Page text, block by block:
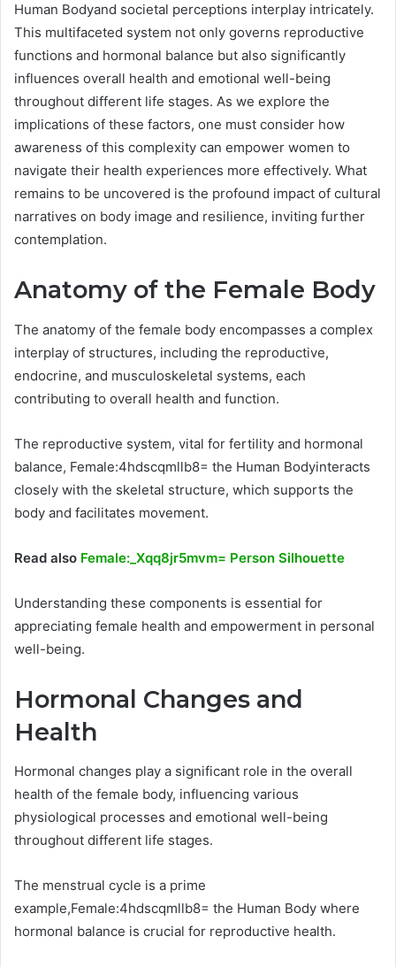
Human Bodyand societal perceptions interplay intricately.
This multifaceted system not only governs reproductive
functions and hormonal balance but also significantly
influences overall health and emotional well-being
throughout different life stages. As we explore the
implications of these factors, one must consider how
awareness of this complexity can empower women to
navigate their health experiences more effectively. What
remains to be uncovered is the profound impact of cultural
narratives on body image and resilience, inviting further
contemplation.
Anatomy of the Female Body
The anatomy of the female body encompasses a complex
interplay of structures, including the reproductive,
endocrine, and musculoskeletal systems, each
contributing to overall health and function.
The reproductive system, vital for fertility and hormonal
balance, Female:4hdscqmllb8= the Human Bodyinteracts
closely with the skeletal structure, which supports the
body and facilitates movement.
Read also Female:_Xqq8jr5mvm= Person Silhouette
Understanding these components is essential for
appreciating female health and empowerment in personal
well-being.
Hormonal Changes and
Health
Hormonal changes play a significant role in the overall
health of the female body, influencing various
physiological processes and emotional well-being
throughout different life stages.
The menstrual cycle is a prime
example,Female:4hdscqmllb8= the Human Body where
hormonal balance is crucial for reproductive health.